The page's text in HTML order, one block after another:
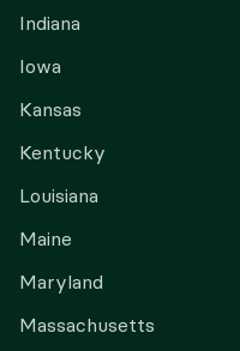
Indiana
Iowa
Kansas
Kentucky
Louisiana
Maine
Maryland
Massachusetts